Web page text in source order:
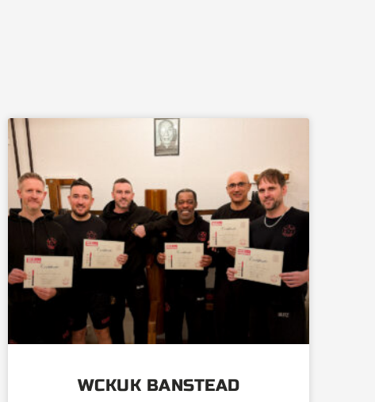
WCKUK BANSTEAD